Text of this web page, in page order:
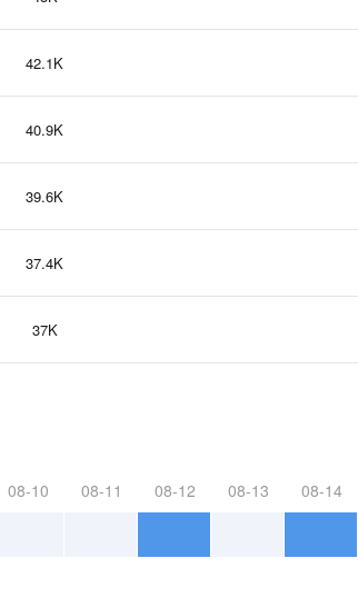
42.1K
40.9K
39.6K
37.4K
37K
08-10 08-11 08-12 08-13 08-14